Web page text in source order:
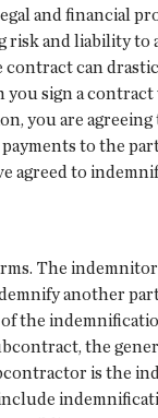
and financial
and liability to
contract can
sign a contract
you are
to the
agreed to
The
another
the
the
is the